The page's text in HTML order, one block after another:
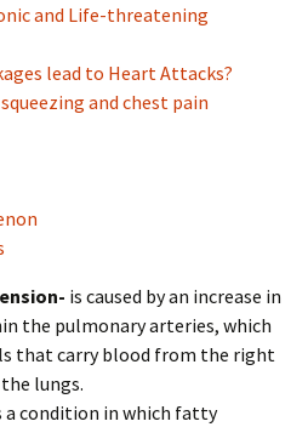
and Life-threatening
lead to Heart Attacks?
and chest pain
is caused by an increase in
the pulmonary arteries, which
that carry blood from the right
lungs.
a condition in which fatty